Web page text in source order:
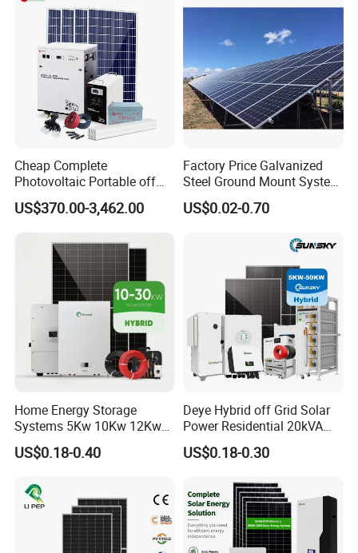
Cheap Complete
Photovoltaic Portable off
Grid 3000W 5kw 5000W
1000W 600W Power Energy
for Home House RV with
Battery and Inverter
US$370.00-3,462.00
Factory Price Galvanized
Steel Ground Mount System
Solar Racking Ground
System Solar Panel Ground
US$0.02-0.70
Home Energy Storage
Systems 5Kw 10Kw 12Kw
20Kw All In One Inverter
Hybrid Off Grid Solar Energy
US$0.18-0.40
Deye Hybrid off Grid Solar
Power Residential 20kVA
30kVA Panel Energy System
Home 10kw 20kw 30kw
Consumption Systems
Whole House Backup
US$0.18-0.30